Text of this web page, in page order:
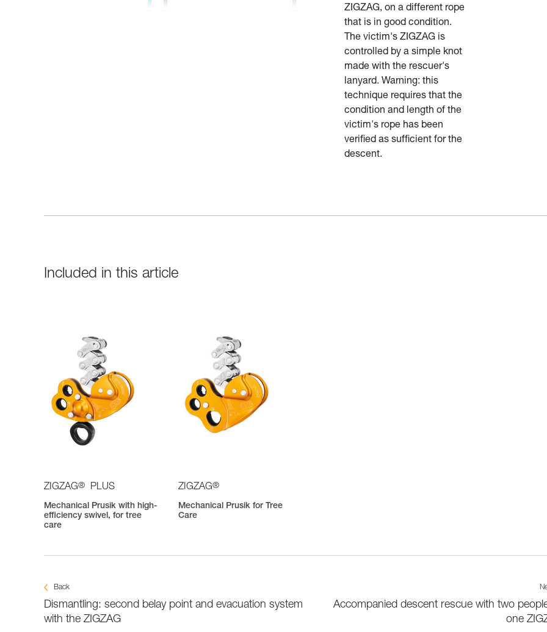
ZIGZAG, on a different rope
that is in good condition.
The victim's ZIGZAG is
controlled by a simple knot
made with the rescuer's
lanyard. Warning: this
technique requires that the
condition and length of the
victim's rope has been
verified as sufficient for the
descent.
Included in this article
ZIGZAG® PLUS
Mechanical Prusik with high-
efficiency swivel, for tree
care
ZIGZAG®
Mechanical Prusik for Tree
Care
Back
Dismantling: second belay point and evacuation system
with the ZIGZAG
Accompanied descent rescue with two
one